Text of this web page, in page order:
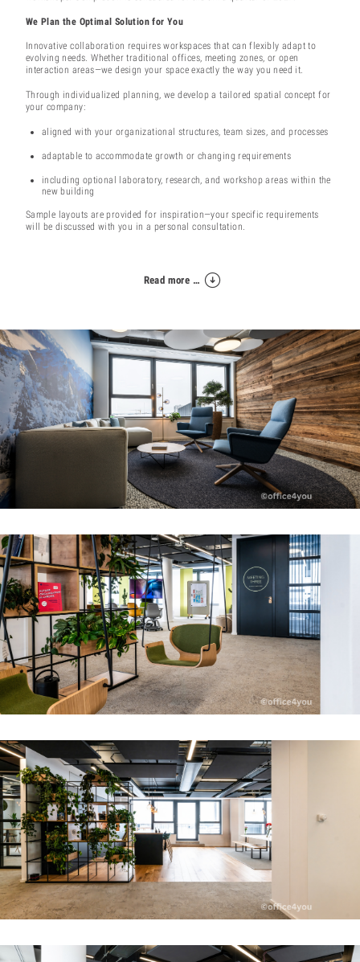
We Plan the Optimal Solution for You
Innovative collaboration requires workspaces that can flexibly adapt to
evolving needs. Whether traditional offices, meeting zones, or open
interaction areas—we design your space exactly the way you need it.
Through individualized planning, we develop a tailored spatial concept for
your company:
aligned with your organizational structures, team sizes, and processes
adaptable to accommodate growth or changing requirements
including optional laboratory, research, and workshop areas within the
new building
Sample layouts are provided for inspiration—your specific requirements
will be discussed with you in a personal consultation.
Read more …